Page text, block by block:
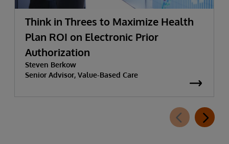
Think in Threes to Maximize Health
Plan ROI on Electronic Prior
Authorization
Steven Berkow
Senior Advisor, Value-Based Care